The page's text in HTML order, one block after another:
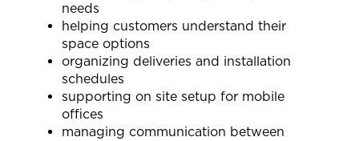
needs
helping customers understand their
space options
organizing deliveries and installation
schedules
supporting on site setup for mobile
offices
managing communication between